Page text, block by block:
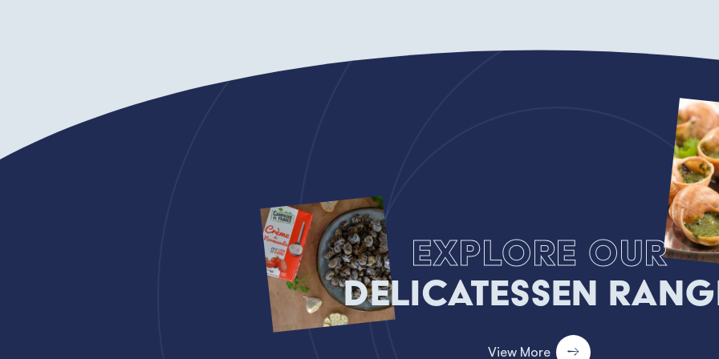
Explore our
Delicatessen
View More